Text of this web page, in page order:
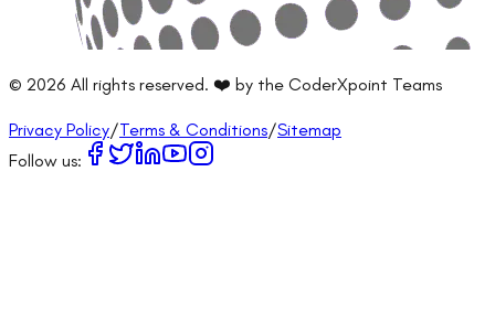
© 2026 All rights reserved. ❤️ by the CoderXpoint Teams
Privacy Policy/Terms & Conditions/Sitemap
Follow us: